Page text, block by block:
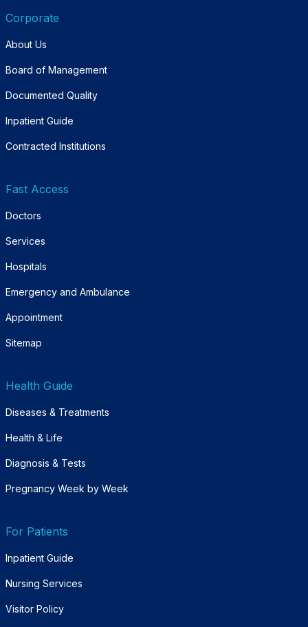
Corporate
About Us
Board of Management
Documented Quality
Inpatient Guide
Contracted Institutions
Fast Access
Doctors
Services
Hospitals
Emergency and Ambulance
Appointment
Sitemap
Health Guide
Diseases & Treatments
Health & Life
Diagnosis & Tests
Pregnancy Week by Week
For Patients
Inpatient Guide
Nursing Services
Visitor Policy